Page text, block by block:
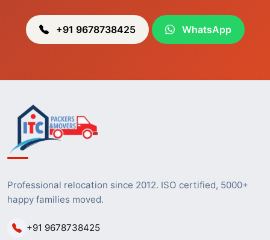
+91 9678738425 WhatsApp
Professional relocation since 2012. ISO certified, 5000+
happy families moved.
+91 9678738425